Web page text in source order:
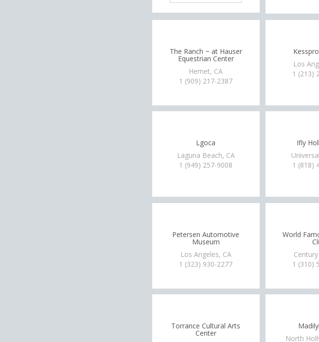
The Ranch ~ at Hauser
Equestrian Center
Hemet, CA
1 (909) 217-2387
Lgoca
Laguna Beach, CA
1 (949) 257-9008
Los
1 (213)
Ifly
1 (818)
Petersen Automotive
Museum
Los Angeles, CA
1 (323) 930-2277
Torrance Cultural Arts
Center
World
1 (310)
North